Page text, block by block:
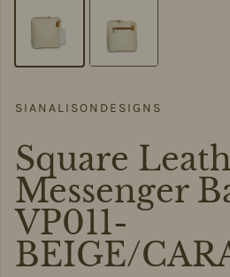
SIANALISONDESIGNS
Square
Messenger
VP011-
BEIGE/